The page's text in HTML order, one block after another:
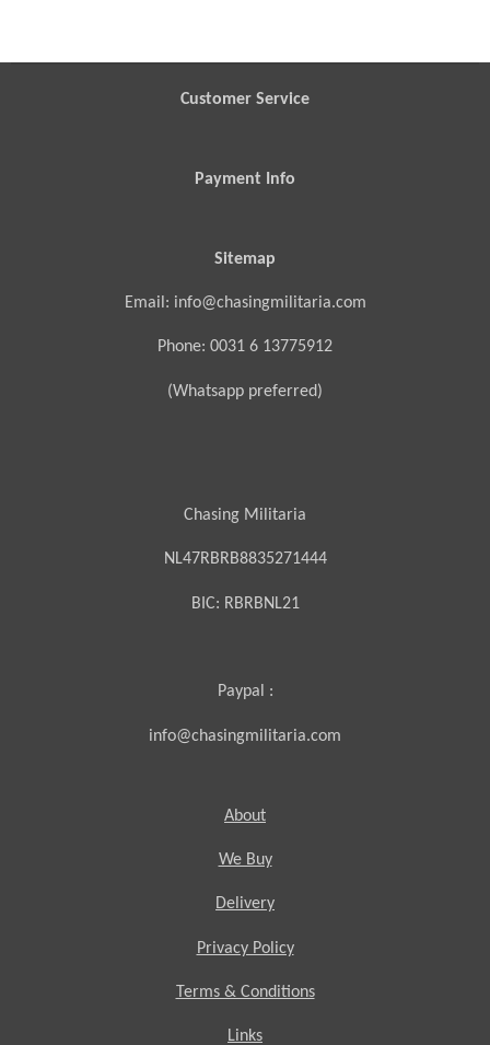
Customer Service
Payment Info
Sitemap
Email: info@chasingmilitaria.com
Phone: 0031 6 13775912
(Whatsapp preferred)
Chasing Militaria
NL47RBRB8835271444
BIC: RBRBNL21
Paypal :
info@chasingmilitaria.com
About
We Buy
Delivery
Privacy Policy
Terms & Conditions
Links